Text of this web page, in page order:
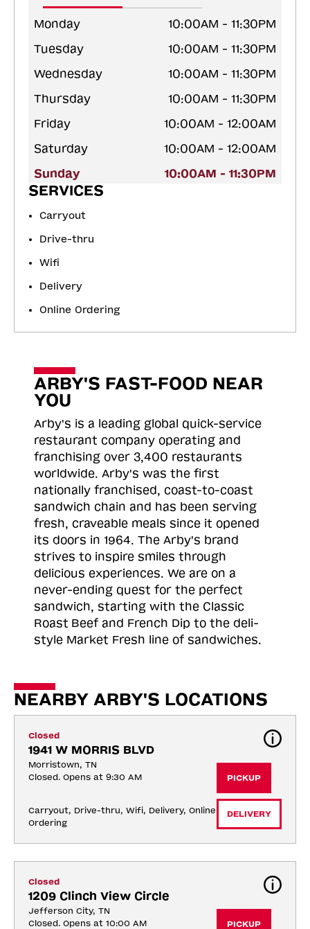
Monday
10:00AM - 11:30PM
Tuesday
10:00AM - 11:30PM
Wednesday
10:00AM - 11:30PM
Thursday
10:00AM - 11:30PM
Friday
10:00AM - 12:00AM
Saturday
10:00AM - 12:00AM
Sunday
10:00AM - 11:30PM
SERVICES
Carryout
Drive-thru
Wifi
Delivery
Online Ordering
ARBY'S FAST-FOOD NEAR
YOU
Arby's is a leading global quick-service
restaurant company operating and
franchising over 3,400 restaurants
worldwide. Arby's was the first
nationally franchised, coast-to-coast
sandwich chain and has been serving
fresh, craveable meals since it opened
its doors in 1964. The Arby's brand
strives to inspire smiles through
delicious experiences. We are on a
never-ending quest for the perfect
sandwich, starting with the Classic
Roast Beef and French Dip to the deli-
style Market Fresh line of sandwiches.
NEARBY ARBY'S LOCATIONS
Closed
1941 W MORRIS BLVD
Morristown, TN
Closed. Opens at 9:30 AM
Carryout, Drive-thru, Wifi, Delivery, Online
Ordering
PICKUP
DELIVERY
Closed
1209 Clinch View Circle
Jefferson City, TN
Closed. Opens at 10:00 AM
PICKUP